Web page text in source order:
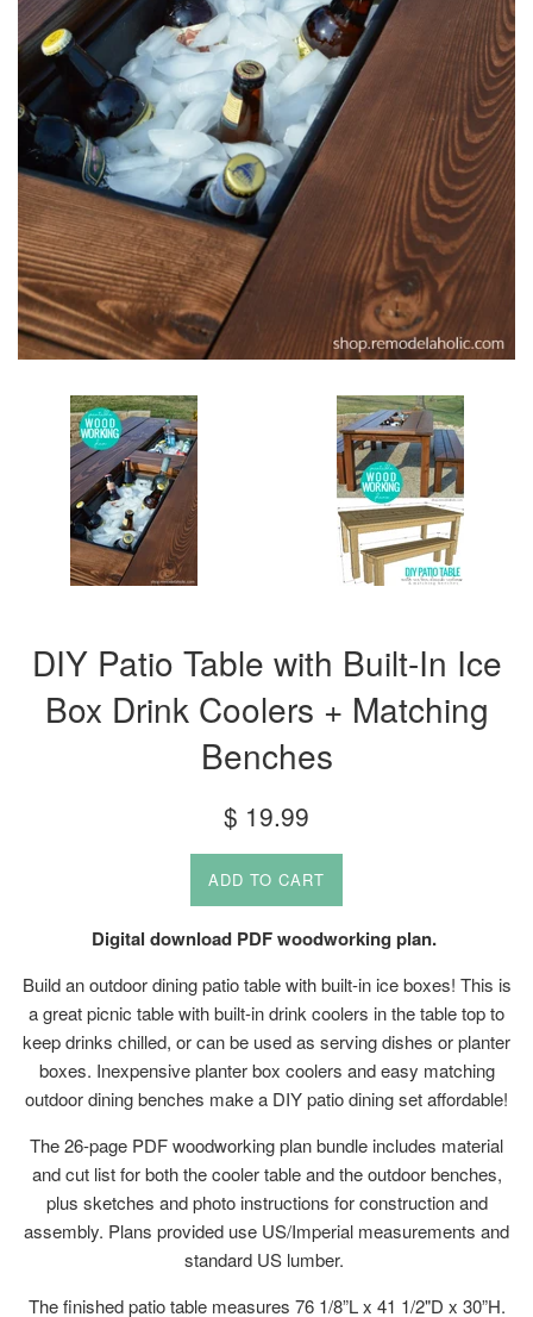
DIY Patio Table with Built-In Ice
Box Drink Coolers + Matching
Benches
Regular
price
$ 19.99
ADD TO CART
Digital download PDF woodworking plan.
Build an outdoor dining patio table with built-in ice boxes! This is
a great picnic table with built-in drink coolers in the table top to
keep drinks chilled, or can be used as serving dishes or planter
boxes. Inexpensive planter box coolers and easy matching
outdoor dining benches make a DIY patio dining set affordable!
The 26-page PDF woodworking plan bundle includes material
and cut list for both the cooler table and the outdoor benches,
plus sketches and photo instructions for construction and
assembly. Plans provided use US/Imperial measurements and
standard US lumber.
The finished patio table measures 76 1/8”L x 41 1/2"D x 30”H.